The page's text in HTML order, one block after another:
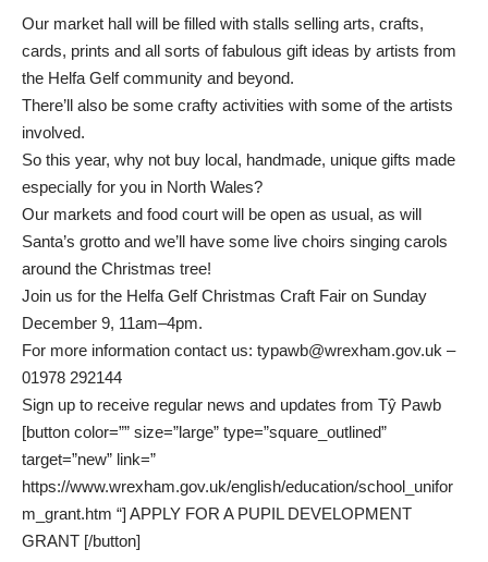
Our market hall will be filled with stalls selling arts, crafts,
cards, prints and all sorts of fabulous gift ideas by artists from
the Helfa Gelf community and beyond.
There’ll also be some crafty activities with some of the artists
involved.
So this year, why not buy local, handmade, unique gifts made
especially for you in North Wales?
Our markets and food court will be open as usual, as will
Santa’s grotto and we’ll have some live choirs singing carols
around the Christmas tree!
Join us for the Helfa Gelf Christmas Craft Fair on Sunday
December 9, 11am–4pm.
For more information contact us: typawb@wrexham.gov.uk –
01978 292144
Sign up to receive regular news and updates from Tŷ Pawb
[button color=”” size=”large” type=”square_outlined”
target=”new” link=”
https://www.wrexham.gov.uk/english/education/school_unifor
m_grant.htm “] APPLY FOR A PUPIL DEVELOPMENT
GRANT [/button]